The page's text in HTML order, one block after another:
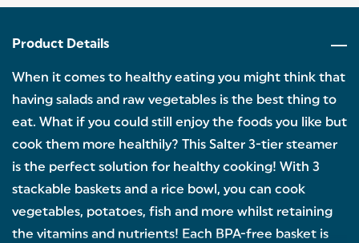
Product Details
When it comes to healthy eating you might think that
having salads and raw vegetables is the best thing to
eat. What if you could still enjoy the foods you like but
cook them more healthily? This Salter 3-tier steamer
is the perfect solution for healthy cooking! With 3
stackable baskets and a rice bowl, you can cook
vegetables, potatoes, fish and more whilst retaining
the vitamins and nutrients! Each BPA-free basket is